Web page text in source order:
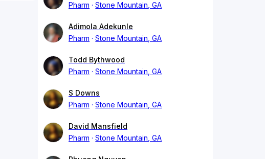
Pharm
Stone Mountain, GA
Adimola Adekunle
Pharm
Stone Mountain, GA
Todd Bythwood
Pharm
Stone Mountain, GA
S Downs
Pharm
Stone Mountain, GA
David Mansfield
Pharm
Stone Mountain, GA